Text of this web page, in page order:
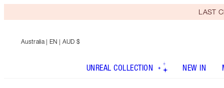
LAST
Australia | EN | AUD $
UNREAL COLLECTION NEW IN